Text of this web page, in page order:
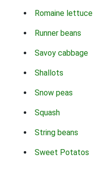
Romaine lettuce
Runner beans
Savoy cabbage
Shallots
Snow peas
Squash
String beans
Sweet Potatos